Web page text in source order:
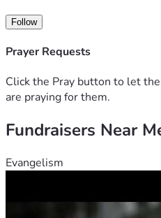
Follow
Prayer Requests
Click the Pray button to let
are praying for them.
Fundraisers Near
Evangelism